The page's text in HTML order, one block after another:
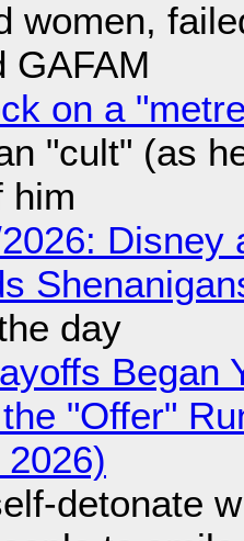
women,
GAFAM
on a
"cult" (as
him
Disney
day
Began
"Offer"
detonate